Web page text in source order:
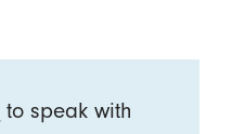
to speak with